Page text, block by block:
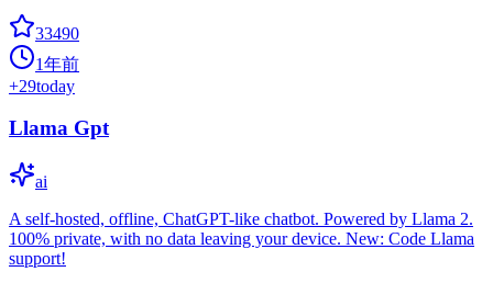
33490
1年前
+29today
Llama Gpt
ai
A self-hosted, offline, ChatGPT-like chatbot. Powered by Llama 2.
100% private, with no data leaving your device. New: Code Llama
support!